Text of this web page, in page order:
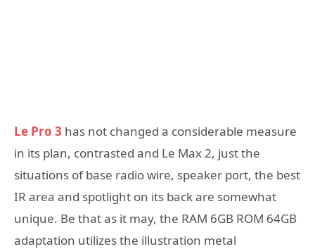
Le Pro 3 has not changed a considerable measure
in its plan, contrasted and Le Max 2, just the
situations of base radio wire, speaker port, the best
IR area and spotlight on its back are somewhat
unique. Be that as it may, the RAM 6GB ROM 64GB
adaptation utilizes the illustration metal